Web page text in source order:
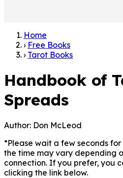
Home
› Free Books
› Tarot Books
Handbook of
Spreads
Author: Don McLeod
*Please wait a few seconds
the time may vary depending
connection. If you prefer, you
clicking the link below.